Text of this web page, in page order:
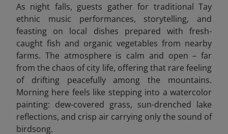
As night falls, guests gather for traditional Tay
ethnic music performances, storytelling, and
feasting on local dishes prepared with fresh-
caught fish and organic vegetables from nearby
farms. The atmosphere is calm and open – far
from the chaos of city life, offering that rare feeling
of drifting peacefully among the mountains.
Morning here feels like stepping into a watercolor
painting: dew-covered grass, sun-drenched lake
reflections, and crisp air carrying only the sound of
birdsong.